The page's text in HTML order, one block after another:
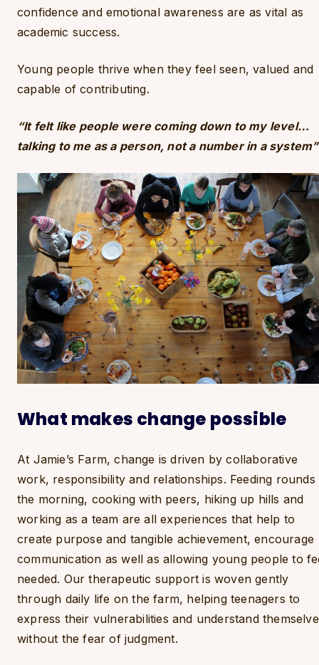
confidence and emotional awareness are as vital as
academic success.
Young people thrive when they feel seen, valued and
capable of contributing.
“It felt like people were coming down to my level…
talking to me as a person, not a number in a system”
What makes change possible
At Jamie’s Farm, change is driven by collaborative
work, responsibility and relationships. Feeding rounds
the morning, cooking with peers, hiking up hills and
working as a team are all experiences that help to
create purpose and tangible achievement, encourage
communication as well as allowing young people to
needed. Our therapeutic support is woven gently
through daily life on the farm, helping teenagers to
express their vulnerabilities and understand
without the fear of judgment.